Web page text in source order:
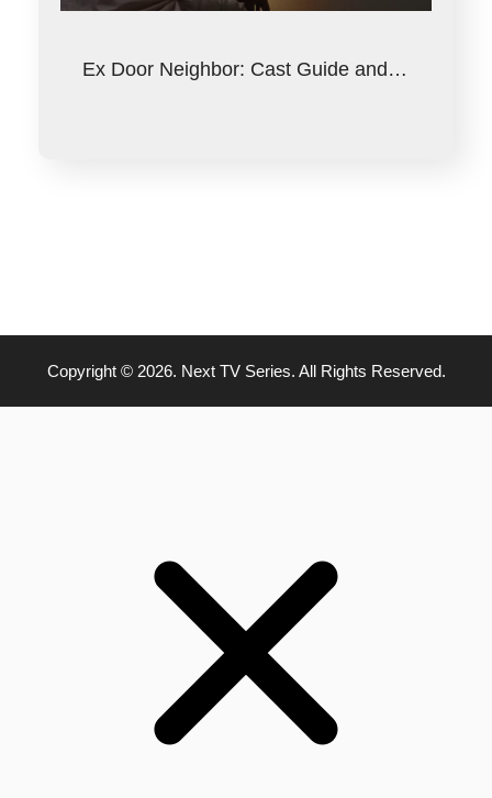
Ex Door Neighbor: Cast Guide and…
Copyright © 2026. Next TV Series. All Rights Reserved.